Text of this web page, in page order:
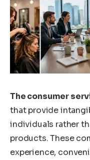
The consumer
that provide
individuals rather
products. These
experience,